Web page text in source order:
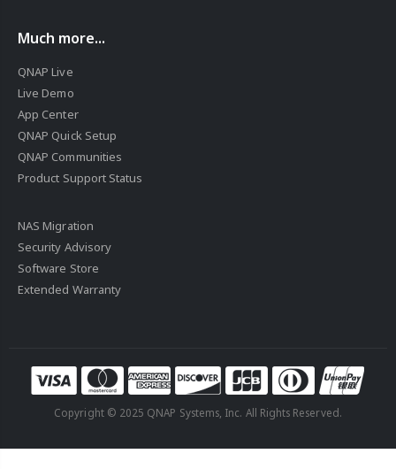
Much more...
QNAP Live
Live Demo
App Center
QNAP Quick Setup
QNAP Communities
Product Support Status
NAS Migration
Security Advisory
Software Store
Extended Warranty
Copyright © 2025 QNAP Systems, Inc. All Rights Reserved.